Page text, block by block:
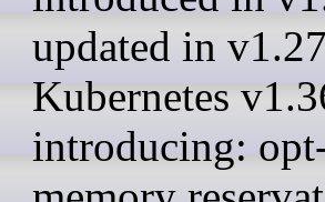
updated in
Kubernetes
introducing: